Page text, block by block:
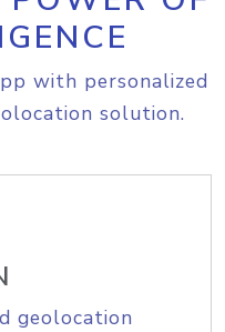
with personalized
solution.
geolocation